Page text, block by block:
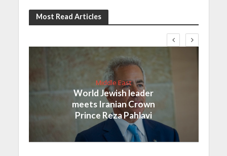
Most Read Articles
Middle East
World Jewish leader
meets Iranian Crown
Prince Reza Pahlavi